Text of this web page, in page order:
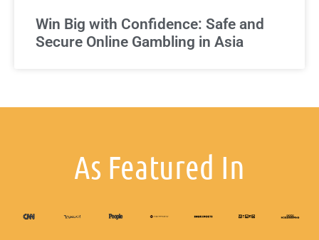
Win Big with Confidence: Safe and
Secure Online Gambling in Asia
As Featured In